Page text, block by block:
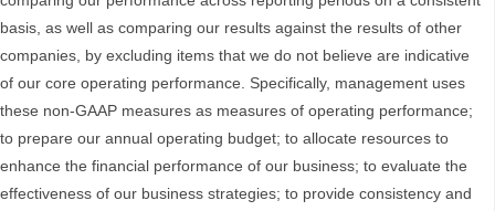
basis, as well as comparing our results against the results of other
companies, by excluding items that we do not believe are indicative
of our core operating performance. Specifically, management uses
these non-GAAP measures as measures of operating performance;
to prepare our annual operating budget; to allocate resources to
enhance the financial performance of our business; to evaluate the
effectiveness of our business strategies; to provide consistency and